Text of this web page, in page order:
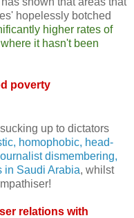
hopelessly botched
higher rates of
it hasn't been
poverty
up to dictators
homophobic, head-
dismembering,
in Saudi Arabia, whilst
relations with